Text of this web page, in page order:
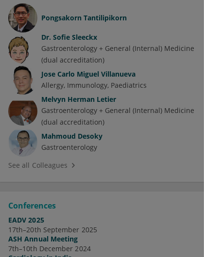
Pongsakorn Tantilipikorn
Dr. Sofie Sleeckx
Gastroenterology + General (Internal) Medicine
(dual accreditation)
Jose Carlo Miguel Villanueva
Allergy Immunology Paediatrics
Melvyn Herman Letier
Gastroenterology + General (Internal) Medicine
(dual accreditation)
Mahmoud Desoky
Gastroenterology
See all Colleagues
Conferences
EADV 2025
17th–20th September 2025
ASH Annual Meeting
7th–10th December 2024